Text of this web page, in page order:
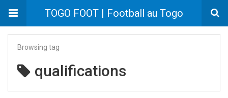
TOGO FOOT | Football au Togo
Browsing tag
qualifications